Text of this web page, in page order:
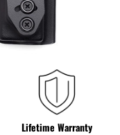
Lifetime Warranty